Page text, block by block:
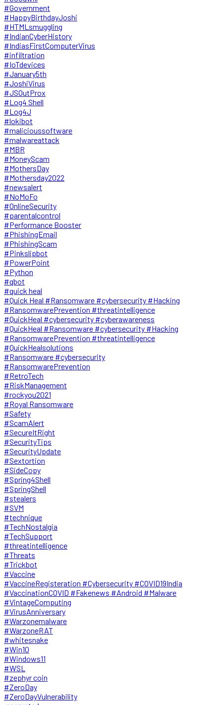
#Government
#HappyBirthdayJoshi
#HTMLsmuggling
#IndianCyberHistory
#IndiasFirstComputerVirus
#infiltration
#IoTdevices
#January5th
#JoshiVirus
#JSOutProx
#Log4 Shell
#Log4J
#lokibot
#malicioussoftware
#malwareattack
#MBR
#MoneyScam
#MothersDay
#Mothersday2022
#newsalert
#NoMoFo
#OnlineSecurity
#parentalcontrol
#Performance Booster
#PhishingEmail
#PhishingScam
#Pinkslipbot
#PowerPoint
#Python
#qbot
#quick heal
#Quick Heal #Ransomware #cybersecurity #Hacking
#RansomwarePrevention #threatintelligence
#QuickHeal #cybersecurity #cyberawareness
#QuickHeal #Ransomware #cybersecurity #Hacking
#RansomwarePrevention #threatintelligence
#QuickHealsolutions
#Ransomware #cybersecurity
#RansomwarePrevention
#RetroTech
#RiskManagement
#rockyou2021
#Royal Ransomware
#Safety
#ScamAlert
#SecureItRight
#SecurityTips
#SecurityUpdate
#Sextortion
#SideCopy
#Spring4Shell
#SpringShell
#stealers
#SVM
#technique
#TechNostalgia
#TechSupport
#threatintelligence
#Threats
#Trickbot
#Vaccine
#VaccineRegisteration #Cybersecurity #COVID19India
#VaccinationCOVID #Fakenews #Android #Malware
#VintageComputing
#VirusAnniversary
#Warzonemalware
#WarzoneRAT
#whitesnake
#Win10
#Windows11
#WSL
#zephyr coin
#ZeroDay
#ZeroDayVulnerability